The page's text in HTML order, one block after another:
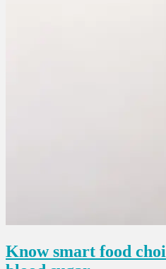
Know smart food